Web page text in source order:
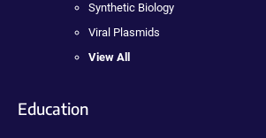
Synthetic Biology
Viral Plasmids
View All
Education